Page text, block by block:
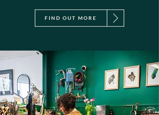
FIND OUT MORE